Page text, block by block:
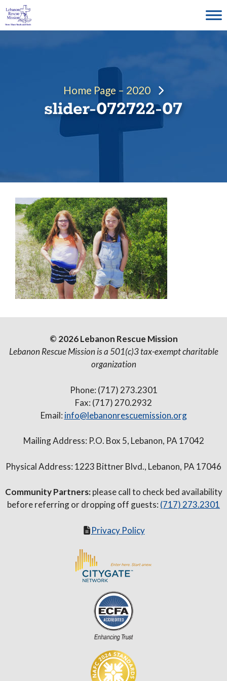
Skip
to
content
Home Page – 2020
slider-072722-07
© 2026 Lebanon Rescue Mission
Lebanon Rescue Mission is a 501(c)3 tax-exempt charitable
organization
Phone: (717) 273.2301
Fax: (717) 270.2932
Email: info@lebanonrescuemission.org
Mailing Address: P.O. Box 5, Lebanon, PA 17042
Physical Address: 1223 Bittner Blvd., Lebanon, PA 17046
Community Partners:please call to check bed availability
before referring or dropping off guests: (717) 273.2301
Privacy Policy